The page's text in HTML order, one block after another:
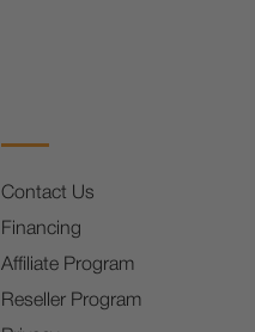
Contact Us
Financing
Affiliate Program
Reseller Program